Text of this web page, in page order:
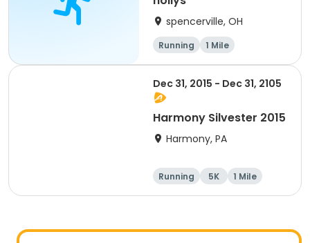
spencerville, OH
Running 1 Mile
Dec 31, 2015 - Dec 31, 2105
Harmony Silvester 2015
Harmony, PA
Running 5K
1 Mile
Advanced